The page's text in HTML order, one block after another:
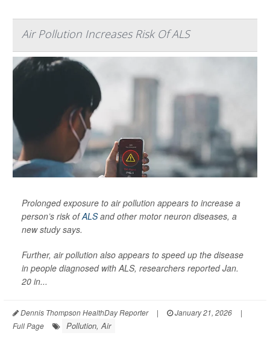
Air Pollution Increases Risk Of ALS
Prolonged exposure to air pollution appears to increase a
person’s risk ofALSand other motor neuron diseases, a
new study says.
Further, air pollution also appears to speed up the disease
in people diagnosed with ALS, researchers reported Jan.
20 in...
Dennis Thompson HealthDay Reporter | January 21, 2026
|
Full Page
Pollution, Air